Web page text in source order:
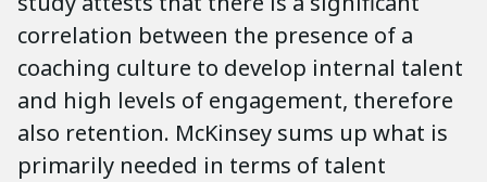
correlation between the presence of a
coaching culture to develop internal talent
and high levels of engagement, therefore
also retention. McKinsey sums up what is
primarily needed in terms of talent